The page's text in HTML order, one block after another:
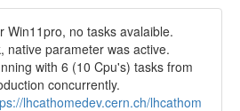
Win11pro, no tasks avalaible.
native parameter was active.
with 6 (10 Cpu's) tasks from
concurrently.
lhcathomedev.cern.ch/lhcathom